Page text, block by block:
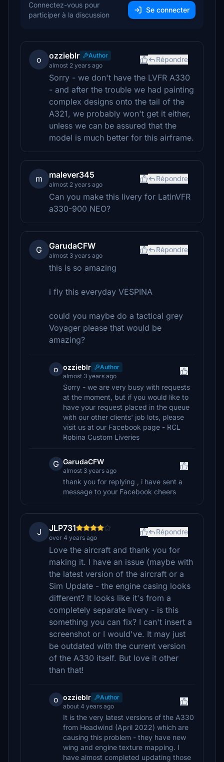
Connectez-vous pour
participer à la discussion
Se connecter
o ozzieblr
Author
almost 2 years ago
Répondre
Sorry - we don't have the LVFR A330
- and after the trouble we had painting
complex designs onto the tail of the
A321, we probably won't get it either,
unless we can be assured that the
model is much better for this airframe.
m malever345
almost 2 years ago
Répondre
Can you make this livery for LatinVFR
a330-900 NEO?
G GarudaCFW
almost 3 years ago
Répondre
this is so amazing
i fly this everyday VESPINA
could you maybe do a tactical grey
Voyager please that would be
amazing?
o ozzieblr
Author
almost 3 years ago
Sorry - we are very busy with requests
at the moment, but if you would like to
have your request placed in the queue
with our other clients' job lots, please
visit us at our Facebook page - RCL
Robina Custom Liveries
G GarudaCFW
almost 3 years ago
thank you for replying , i have sent a
message to your Facebook cheers
J JLP731
over 4 years ago
Répondre
Love the aircraft and thank you for
making it. I have an issue (maybe with
the latest version of the aircraft or a
Sim Update - the engine casing looks
different? It looks like it's from a
completely separate livery - is this
something you can fix? I can't insert a
screenshot or I would've. It may just
be outdated with the current version
of the A330 itself. But love it other
than that!
o ozzieblr
Author
about 4 years ago
It is the very latest versions of the A330
from Headwind (April 2022) which are
causing this problem - they have new
wing and engine texture mapping. I
have almost completed updating those